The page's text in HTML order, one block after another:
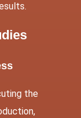
the